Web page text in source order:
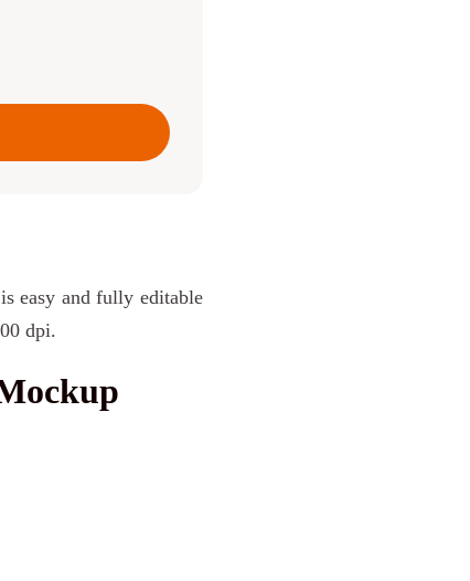
easy and fully editable
dpi.